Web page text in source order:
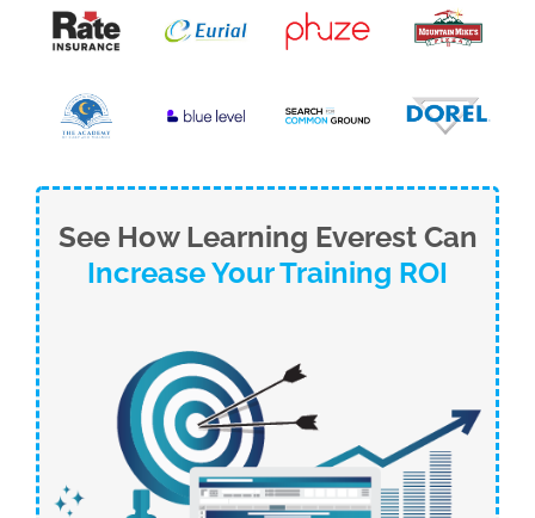
See How Learning Everest Can
Increase Your Training ROI